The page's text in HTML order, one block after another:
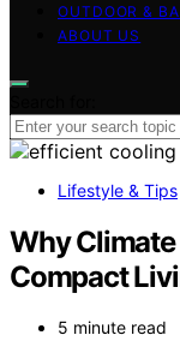
OUTDOOR &
ABOUT US
Lifestyle & Tips
Why
Compact
5 minute read